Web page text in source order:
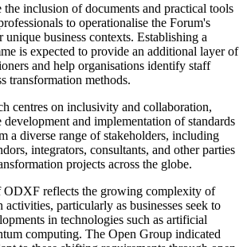
inclusion of documents and practical tools
to operationalise the Forum's
unique business contexts. Establishing a
is expected to provide an additional layer of
and help organisations identify staff
transformation methods.
centres on inclusivity and collaboration,
development and implementation of standards
a diverse range of stakeholders, including
integrators, consultants, and other parties
projects across the globe.
ODXF reflects the growing complexity of
particularly as businesses seek to
in technologies such as artificial
computing. The Open Group indicated